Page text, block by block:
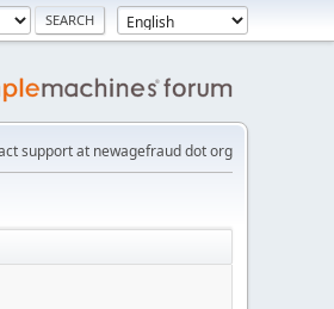
support at newagefraud dot org